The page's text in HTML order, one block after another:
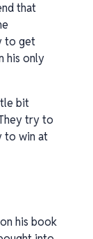
that
to get
his only
bit
try to
to win at
his book